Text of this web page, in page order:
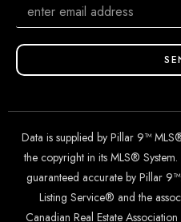
Data is supplied by Pillar 9™
the copyright in its MLS®
guaranteed accurate by Pillar
Listing Service® and the
Canadian Real Estate